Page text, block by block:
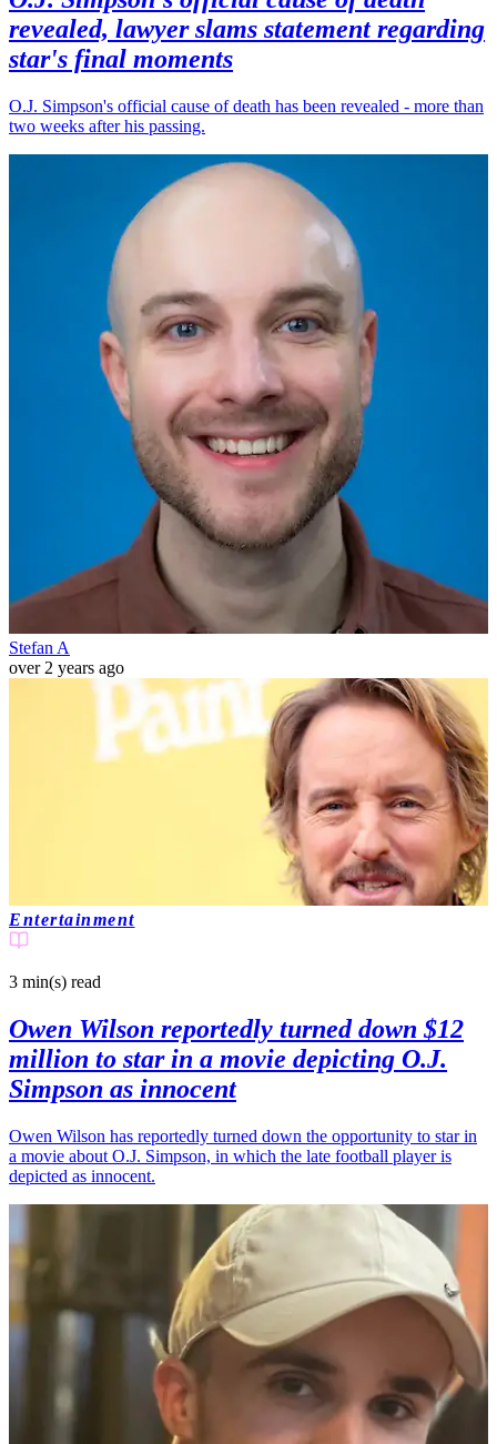
revealed, lawyer slams statement regarding
star's final moments
O.J. Simpson's official cause of death has been revealed - more than
two weeks after his passing.
Stefan A
over 2 years ago
Entertainment
3 min(s) read
Owen Wilson reportedly turned down $12
million to star in a movie depicting O.J.
Simpson as innocent
Owen Wilson has reportedly turned down the opportunity to star in
a movie about O.J. Simpson, in which the late football player is
depicted as innocent.